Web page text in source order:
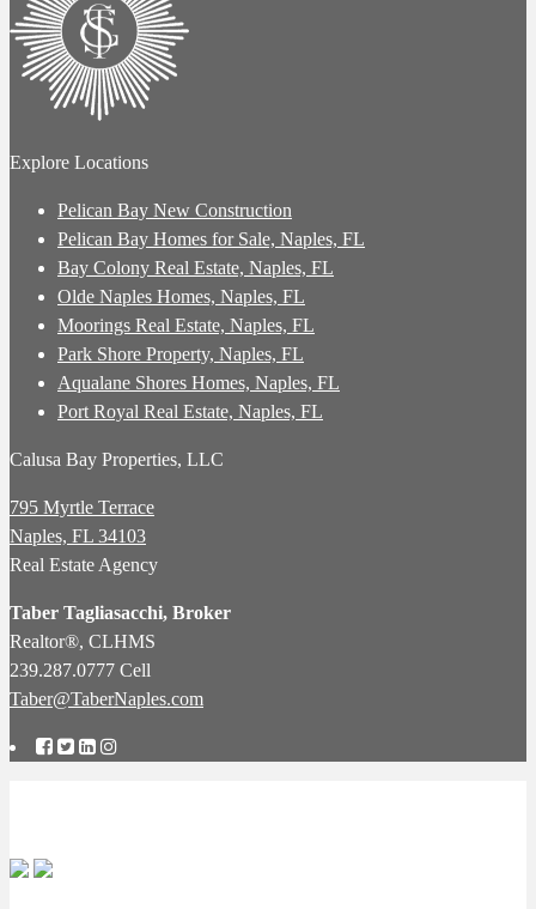
Explore Locations
Pelican Bay New Construction
Pelican Bay Homes for Sale, Naples, FL
Bay Colony Real Estate, Naples, FL
Olde Naples Homes, Naples, FL
Moorings Real Estate, Naples, FL
Park Shore Property, Naples, FL
Aqualane Shores Homes, Naples, FL
Port Royal Real Estate, Naples, FL
Calusa Bay Properties, LLC
795 Myrtle Terrace
Naples, FL 34103
Real Estate Agency
Taber Tagliasacchi, Broker
Realtor®, CLHMS
239.287.0777 Cell
Taber@TaberNaples.com